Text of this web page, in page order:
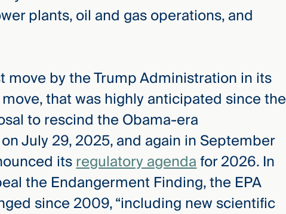
plants, oil and gas operations, and
move by the Trump Administration in its
that was highly anticipated since the
to rescind the Obama-era
July 29, 2025, and again in September
itsregulatory agendafor 2026. In
the Endangerment Finding, the EPA
since 2009, “including new scientific